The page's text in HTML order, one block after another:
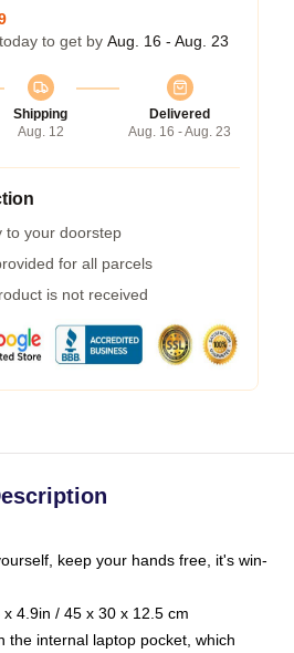
to get by Aug. 16 - Aug. 23
Shipping
Aug. 12
Delivered
Aug. 16 - Aug. 23
to your doorstep
for all parcels
is not received
keep your hands free, it's win-
4.9in / 45 x 30 x 12.5 cm
the internal laptop pocket, which